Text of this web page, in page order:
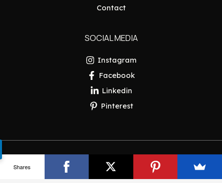
Contact
SOCIAL MEDIA
Instagram
Facebook
Linkedin
Pinterest
Copyright © 2026 Pakistan Insider
Shares